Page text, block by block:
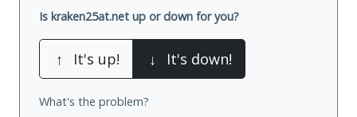
Is kraken25at.net up or down for you?
↑ It's up! ↓ It's down!
What's the problem?